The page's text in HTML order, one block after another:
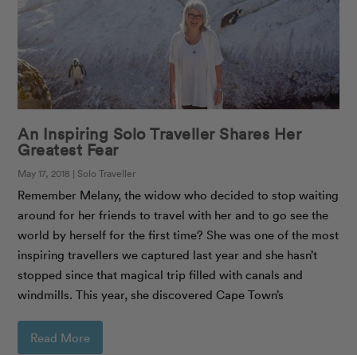
An Inspiring Solo Traveller Shares Her
Greatest Fear
May 17, 2018 | Solo Traveller
Remember Melany, the widow who decided to stop waiting
around for her friends to travel with her and to go see the
world by herself for the first time? She was one of the most
inspiring travellers we captured last year and she hasn’t
stopped since that magical trip filled with canals and
windmills. This year, she discovered Cape Town’s
Read More